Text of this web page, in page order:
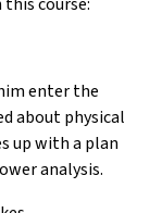
enter the
about physical
up with a plan
analysis.